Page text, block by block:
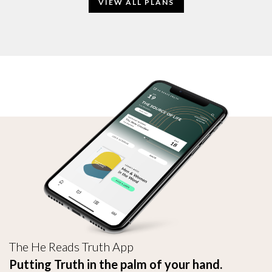
VIEW ALL PLANS
The He Reads Truth App
Putting Truth in the palm of your hand.